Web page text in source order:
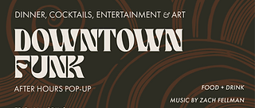
DONATE